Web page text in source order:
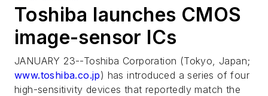
Toshiba launches CMOS
image-sensor ICs
JANUARY 23--Toshiba Corporation (Tokyo, Japan;
www.toshiba.co.jp) has introduced a series of four
high-sensitivity devices that reportedly match the